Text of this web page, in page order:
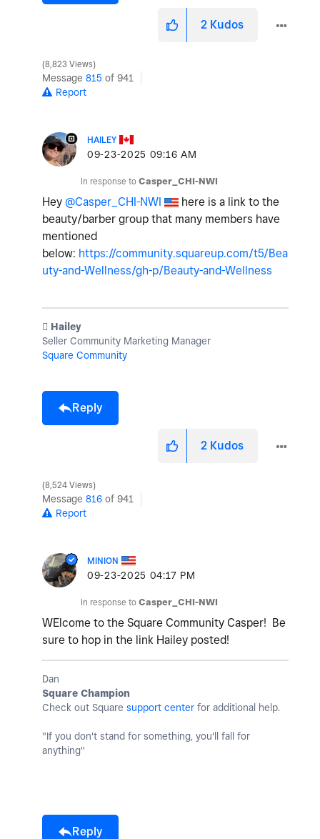
2 Kudos
8,823 Views
Message 815 of 941
Report
HAILEY
‎09-23-2025 09:16 AM
In response to Casper_CHI-NWI
Hey @Casper_CHI-NWI
here is a link to the
beauty/barber group that many members have
mentioned
below: https://community.squareup.com/t5/Bea
uty-and-Wellness/gh-p/Beauty-and-Wellness
️ Hailey
Seller Community Marketing Manager
Square Community
Reply
2 Kudos
8,524 Views
Message 816 of 941
Report
MINION
‎09-23-2025 04:17 PM
In response to Casper_CHI-NWI
WElcome to the Square Community Casper! Be
sure to hop in the link Hailey posted!
Dan
Square Champion
Check out Square support center for additional help.
"If you don't stand for something, you'll fall for
anything"
Reply